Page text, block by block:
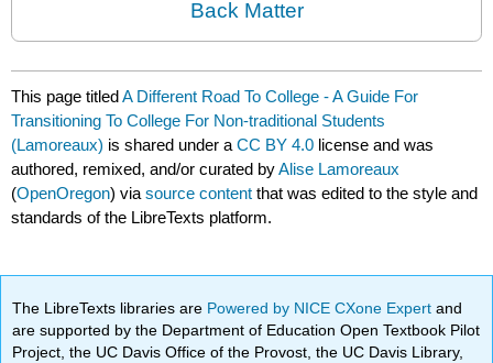
Back Matter
This page titledA Different Road To College - A Guide For
Transitioning To College For Non-traditional Students
(Lamoreaux) is shared under aCC BY 4.0 license and was
authored, remixed, and/or curated byAlise Lamoreaux
(OpenOregon) viasource content that was edited to the style and
standards of the LibreTexts platform.
The LibreTexts libraries are Powered by NICE CXone Expertand
are supported by the Department of Education Open Textbook Pilot
Project, the UC Davis Office of the Provost, the UC Davis Library,